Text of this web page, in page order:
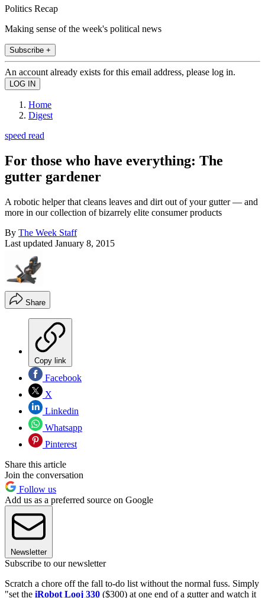
Politics Recap
Making sense of the week's political news
Subscribe +
An account already exists for this email address, please log in.
Home
Digest
speed read
For those who have everything: The
gutter gardener
A robotic helper that cleans leaves and dirt out of your gutter — and
more in our collection of bizarrely elite consumer products
By The Week Staff
Last updated January 8, 2015
Share
Copy link
Facebook
X
Linkedin
Whatsapp
Pinterest
Share this article
Join the conversation
Follow us
Add us as a preferred source on Google
Newsletter
Subscribe to our newsletter
Scratch a chore off the fall to-do list without the normal fuss. Simply
"set the iRobot Looj 330 ($300) at one end of a gutter and watch it